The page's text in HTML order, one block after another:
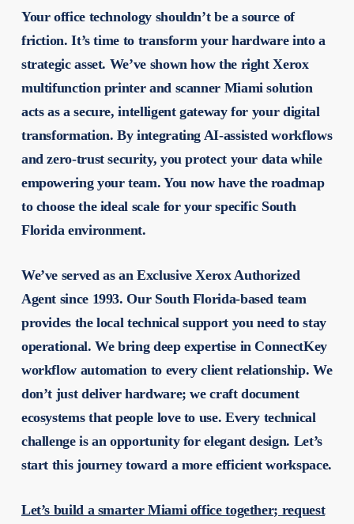
Your office technology shouldn’t be a source of
friction. It’s time to transform your hardware into a
strategic asset. We’ve shown how the rightXerox
multifunction printer and scanner Miamisolution
acts as a secure, intelligent gateway for your digital
transformation. By integrating AI-assisted workflows
and zero-trust security, you protect your data while
empowering your team. You now have the roadmap
to choose the ideal scale for your specific South
Florida environment.
We’ve served as an Exclusive Xerox Authorized
Agent since 1993. Our South Florida-based team
provides the local technical support you need to stay
operational. We bring deep expertise in ConnectKey
workflow automation to every client relationship. We
don’t just deliver hardware; we craft document
ecosystems that people love to use. Every technical
challenge is an opportunity for elegant design. Let’s
start this journey toward a more efficient workspace.
Let’s build a smarter Miami office together; request